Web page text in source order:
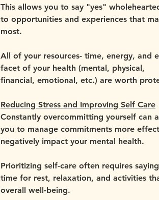
This allows you to say "yes"
to opportunities and experiences that
most.
All of your resources- time, energy, and
facet of your health (mental, physical,
financial, emotional, etc.) are worth
Reducing Stress and Improving Self Care
Constantly overcommitting yourself can
you to manage commitments more
negatively impact your mental health.
Prioritizing self-care often requires
time for rest, relaxation, and activities
overall well-being.